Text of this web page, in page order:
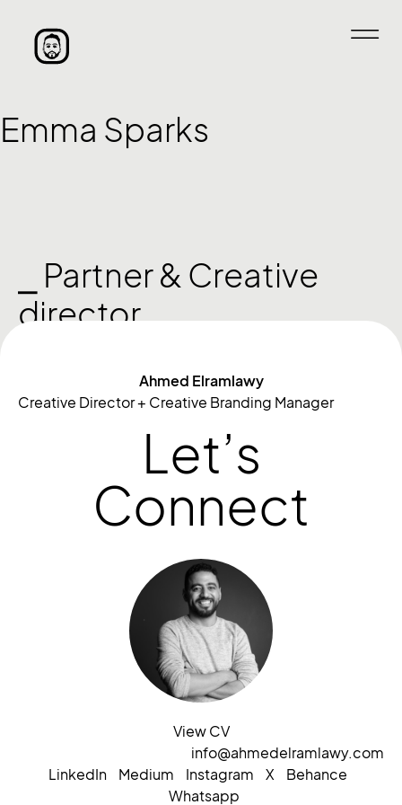
Emma Sparks
⎯ Partner & Creative
director
Ahmed Elramlawy
Creative Director + Creative Branding Manager
Let’s
Connect
View CV
info@ahmedelramlawy.com
LinkedIn
Medium Instagram X
Behance
Whatsapp